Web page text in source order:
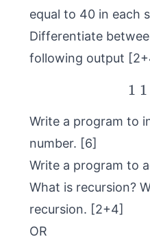
equal to 40 in each
Differentiate
following output
1 1
Write a program to
number. [6]
Write a program to
What is recursion?
recursion. [2+4]
OR